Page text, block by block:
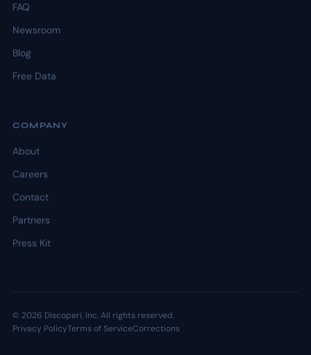
FAQ
Newsroom
Blog
Free Data
COMPANY
About
Careers
Contact
Partners
Press Kit
© 2026 Discoperi, Inc. All rights reserved.
Privacy PolicyTerms of ServiceCorrections